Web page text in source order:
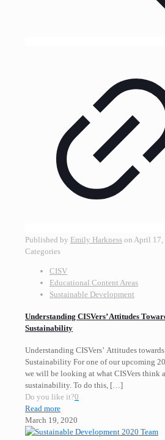
Published by Emily Harkness on April 17,
Categories
CISV
Educational Content Areas
Sustainable Development
Understanding CISVers’ Attitudes
Sustainability
Understanding CISVers’ Attitudes towards
Sustainability For one of our upcoming
we will be looking at what CISVers think
sustainability. To do this, […]
Do you like it?0
Read more
March 19, 2020